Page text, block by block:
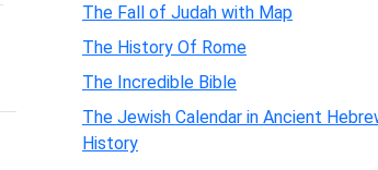
The Fall of Judah with Map
The History Of Rome
The Incredible Bible
The Jewish Calendar in Ancient
History